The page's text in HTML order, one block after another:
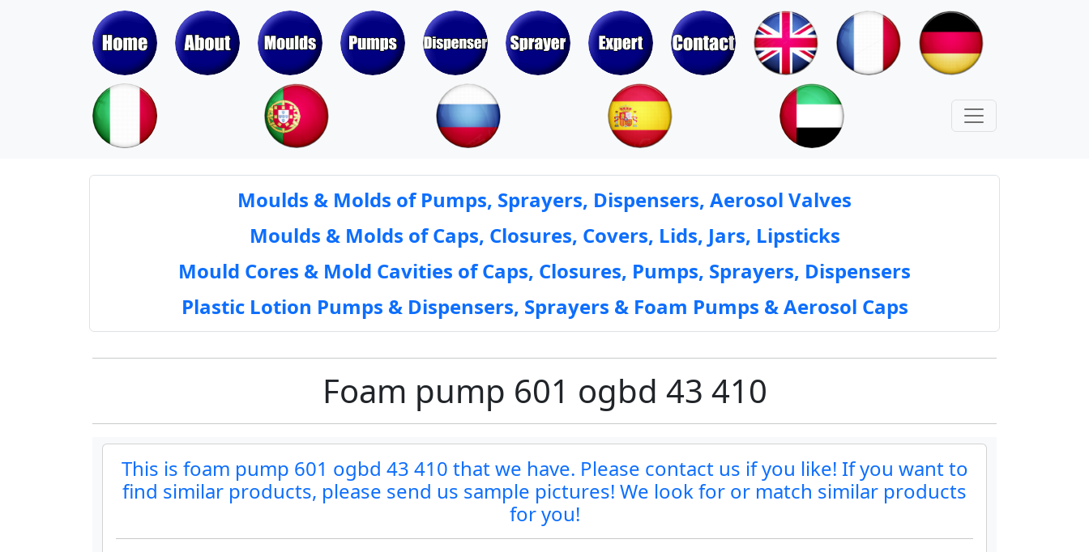
Moulds & Molds of Pumps, Sprayers, Dispensers, Aerosol Valves
Moulds & Molds of Caps, Closures, Covers, Lids, Jars, Lipsticks
Mould Cores & Mold Cavities of Caps, Closures, Pumps, Sprayers, Dispensers
Plastic Lotion Pumps & Dispensers, Sprayers & Foam Pumps & Aerosol Caps
Foam pump 601 ogbd 43 410
This is foam pump 601 ogbd 43 410 that we have. Please contact us if you like! If you want to
find similar products, please send us sample pictures! We look for or match similar products
for you!